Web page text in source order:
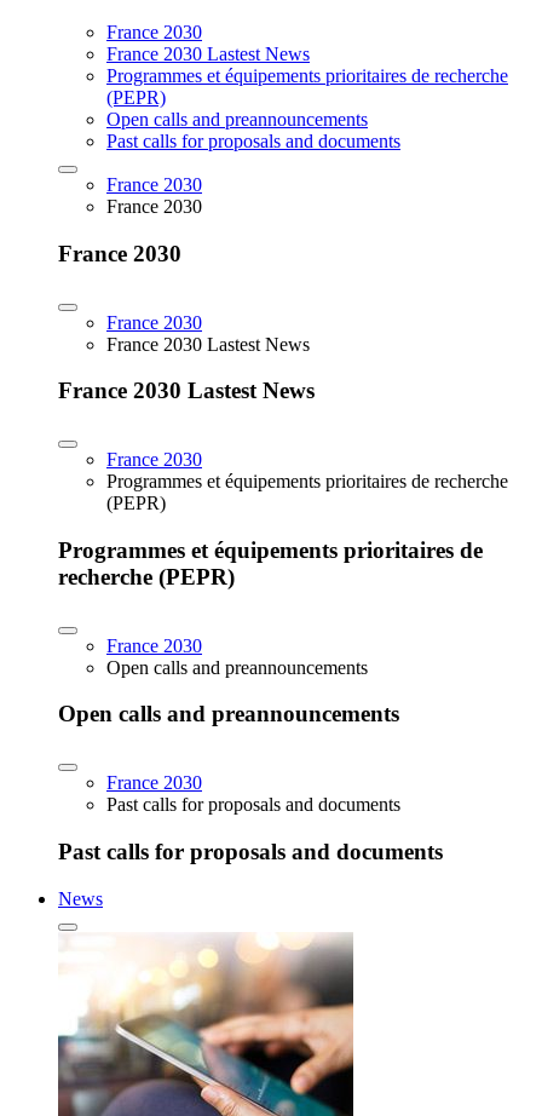
France 2030
France 2030 Lastest News
Programmes et équipements prioritaires de recherche
(PEPR)
Open calls and preannouncements
Past calls for proposals and documents
France 2030
France 2030
France 2030
France 2030
France 2030 Lastest News
France 2030 Lastest News
France 2030
Programmes et équipements prioritaires de recherche
(PEPR)
Programmes et équipements prioritaires de
recherche (PEPR)
France 2030
Open calls and preannouncements
Open calls and preannouncements
France 2030
Past calls for proposals and documents
Past calls for proposals and documents
News